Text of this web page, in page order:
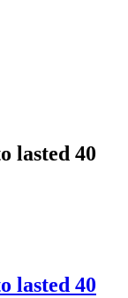
lasted 40
lasted 40